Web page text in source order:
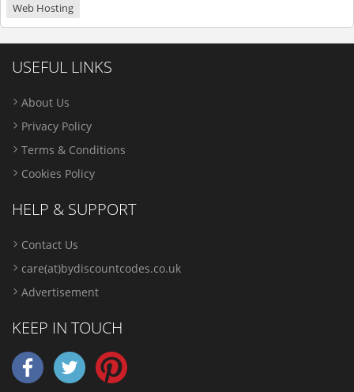
Web Hosting
USEFUL LINKS
About Us
Privacy Policy
Terms & Conditions
Cookies Policy
HELP & SUPPORT
Contact Us
care(at)bydiscountcodes.co.uk
Advertisement
KEEP IN TOUCH